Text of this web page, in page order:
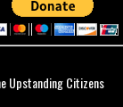
Upstanding Citizens